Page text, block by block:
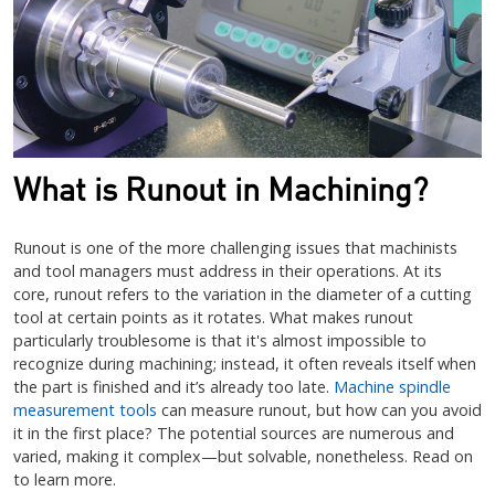
What is Runout in Machining?
Runout is one of the more challenging issues that machinists
and tool managers must address in their operations. At its
core, runout refers to the variation in the diameter of a cutting
tool at certain points as it rotates. What makes runout
particularly troublesome is that it's almost impossible to
recognize during machining; instead, it often reveals itself when
the part is finished and it’s already too late. Machine spindle
measurement tools can measure runout, but how can you avoid
it in the first place? The potential sources are numerous and
varied, making it complex—but solvable, nonetheless. Read on
to learn more.